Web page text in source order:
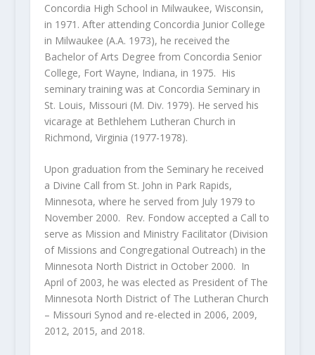
Concordia High School in Milwaukee, Wisconsin,
in 1971. After attending Concordia Junior College
in Milwaukee (A.A. 1973), he received the
Bachelor of Arts Degree from Concordia Senior
College, Fort Wayne, Indiana, in 1975. His
seminary training was at Concordia Seminary in
St. Louis, Missouri (M. Div. 1979). He served his
vicarage at Bethlehem Lutheran Church in
Richmond, Virginia (1977-1978).
Upon graduation from the Seminary he received
a Divine Call from St. John in Park Rapids,
Minnesota, where he served from July 1979 to
November 2000. Rev. Fondow accepted a Call to
serve as Mission and Ministry Facilitator (Division
of Missions and Congregational Outreach) in the
Minnesota North District in October 2000. In
April of 2003, he was elected as President of The
Minnesota North District of The Lutheran Church
– Missouri Synod and re-elected in 2006, 2009,
2012, 2015, and 2018.